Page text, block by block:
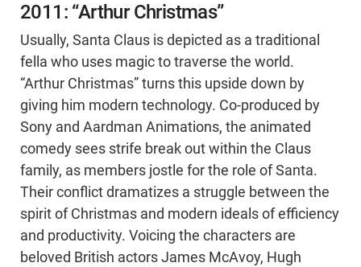
2011: “Arthur Christmas”
Usually, Santa Claus is depicted as a traditional
fella who uses magic to traverse the world.
“Arthur Christmas” turns this upside down by
giving him modern technology. Co-produced by
Sony and Aardman Animations, the animated
comedy sees strife break out within the Claus
family, as members jostle for the role of Santa.
Their conflict dramatizes a struggle between the
spirit of Christmas and modern ideals of efficiency
and productivity. Voicing the characters are
beloved British actors James McAvoy, Hugh